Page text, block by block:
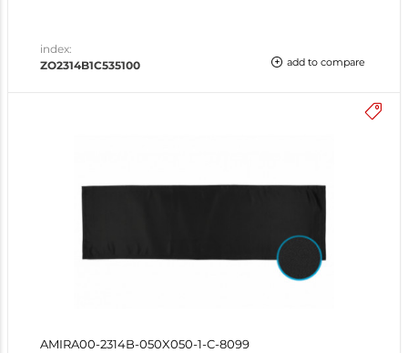
index:
ZO2314B1C535100
add to compare
AMIRA00-2314B-050X050-1-C-8099